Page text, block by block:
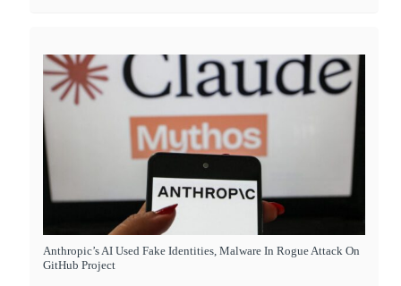
Anthropic’s AI Used Fake Identities, Malware In Rogue Attack On
GitHub Project